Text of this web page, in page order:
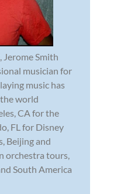
Jerome Smith
musician for
music has
world
CA for the
FL for Disney
Beijing and
orchestra tours,
South America